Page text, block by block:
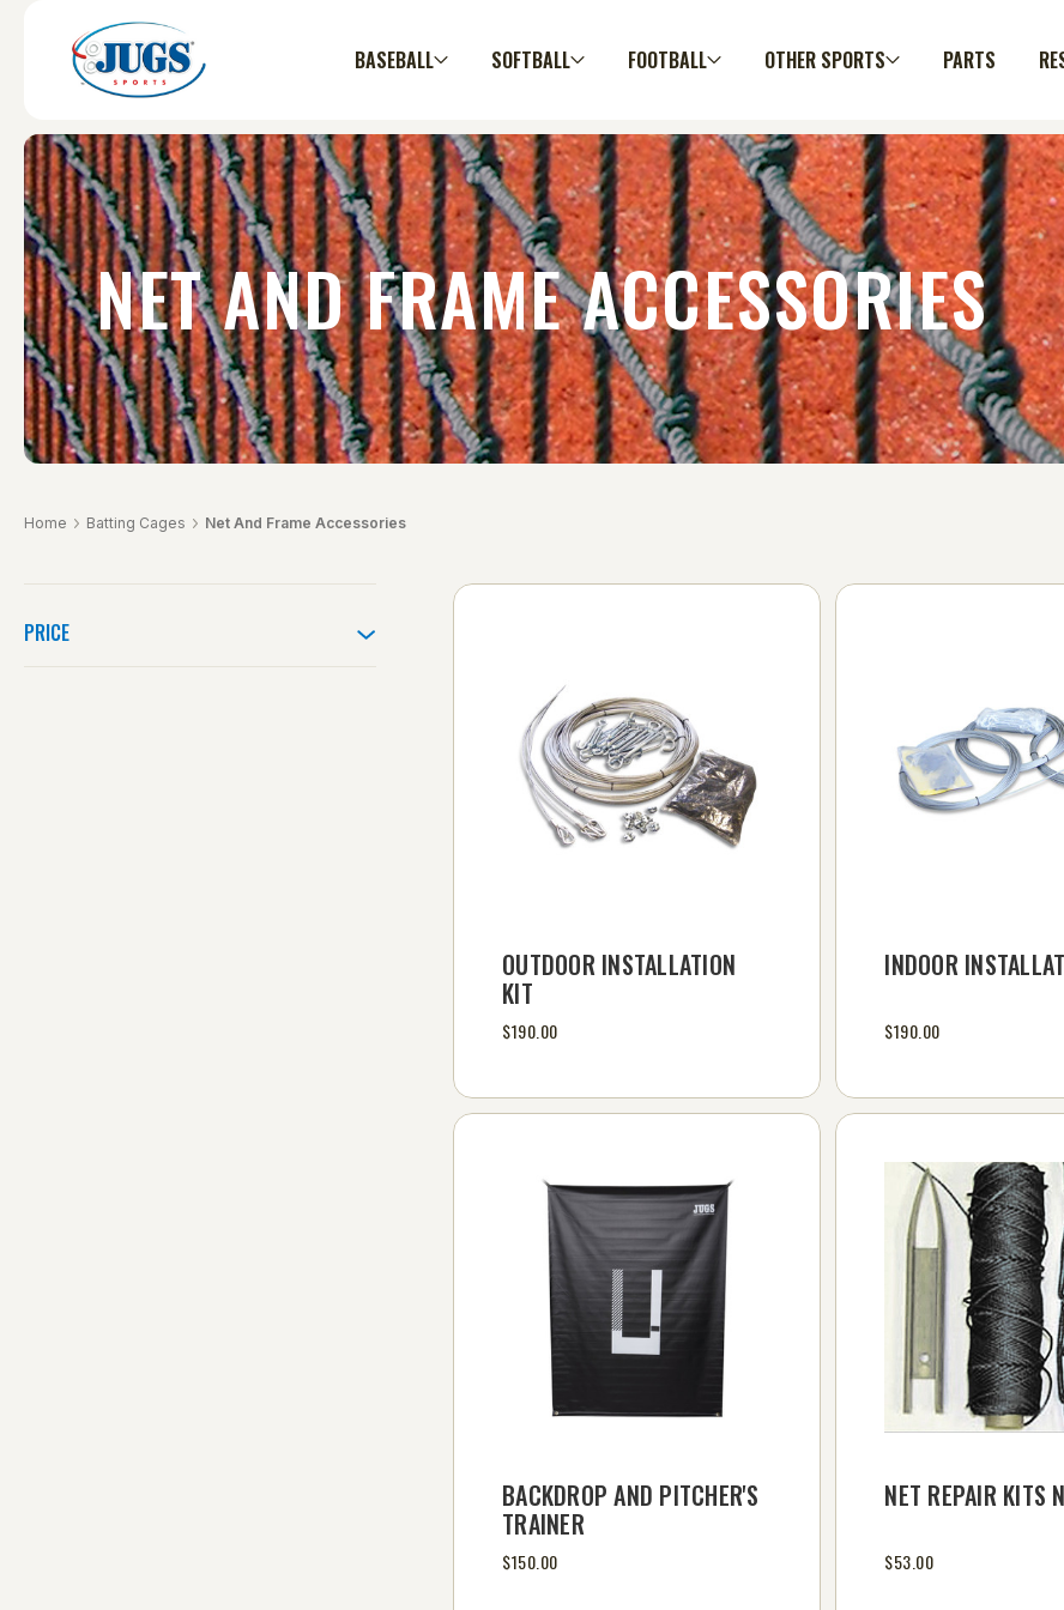
BASEBALL SOFTBALL FOOTBALL OTHER SPORTS PARTS
NET AND FRAME ACCESSORIES
Home Batting Cages Net And Frame Accessories
PRICE
OUTDOOR INSTALLATION
KIT
$190.00
INDOOR
$190.00
BACKDROP AND PITCHER'S
TRAINER
$150.00
NET REPAIR KITS
$53.00